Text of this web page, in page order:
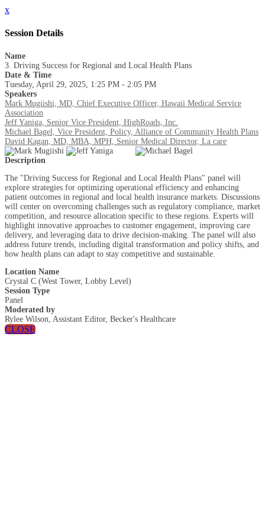
x
Session Details
Name
3. Driving Success for Regional and Local Health Plans
Date & Time
Tuesday, April 29, 2025, 1:25 PM - 2:05 PM
Speakers
Mark Mugiishi, MD, Chief Executive Officer, Hawaii Medical Service
Association
Jeff Yaniga, Senior Vice President, HighRoads, Inc.
Michael Bagel, Vice President, Policy, Alliance of Community Health Plans
David Kagan, MD, MBA, MPH, Senior Medical Director, La care
Description
The "Driving Success for Regional and Local Health Plans" panel will
explore strategies for optimizing operational efficiency and enhancing
patient outcomes in regional and local health insurance markets. Discussions
will center on overcoming challenges such as regulatory compliance, market
competition, and resource allocation specific to these regions. Experts will
highlight innovative approaches to customer engagement, improving care
delivery, and leveraging data to drive decision-making. The panel will also
address future trends, including digital transformation and policy shifts, and
how health plans can adapt to stay competitive and sustainable.
Location Name
Crystal C (West Tower, Lobby Level)
Session Type
Panel
Moderated by
Rylee Wilson, Assistant Editor, Becker's Healthcare
CLOSE